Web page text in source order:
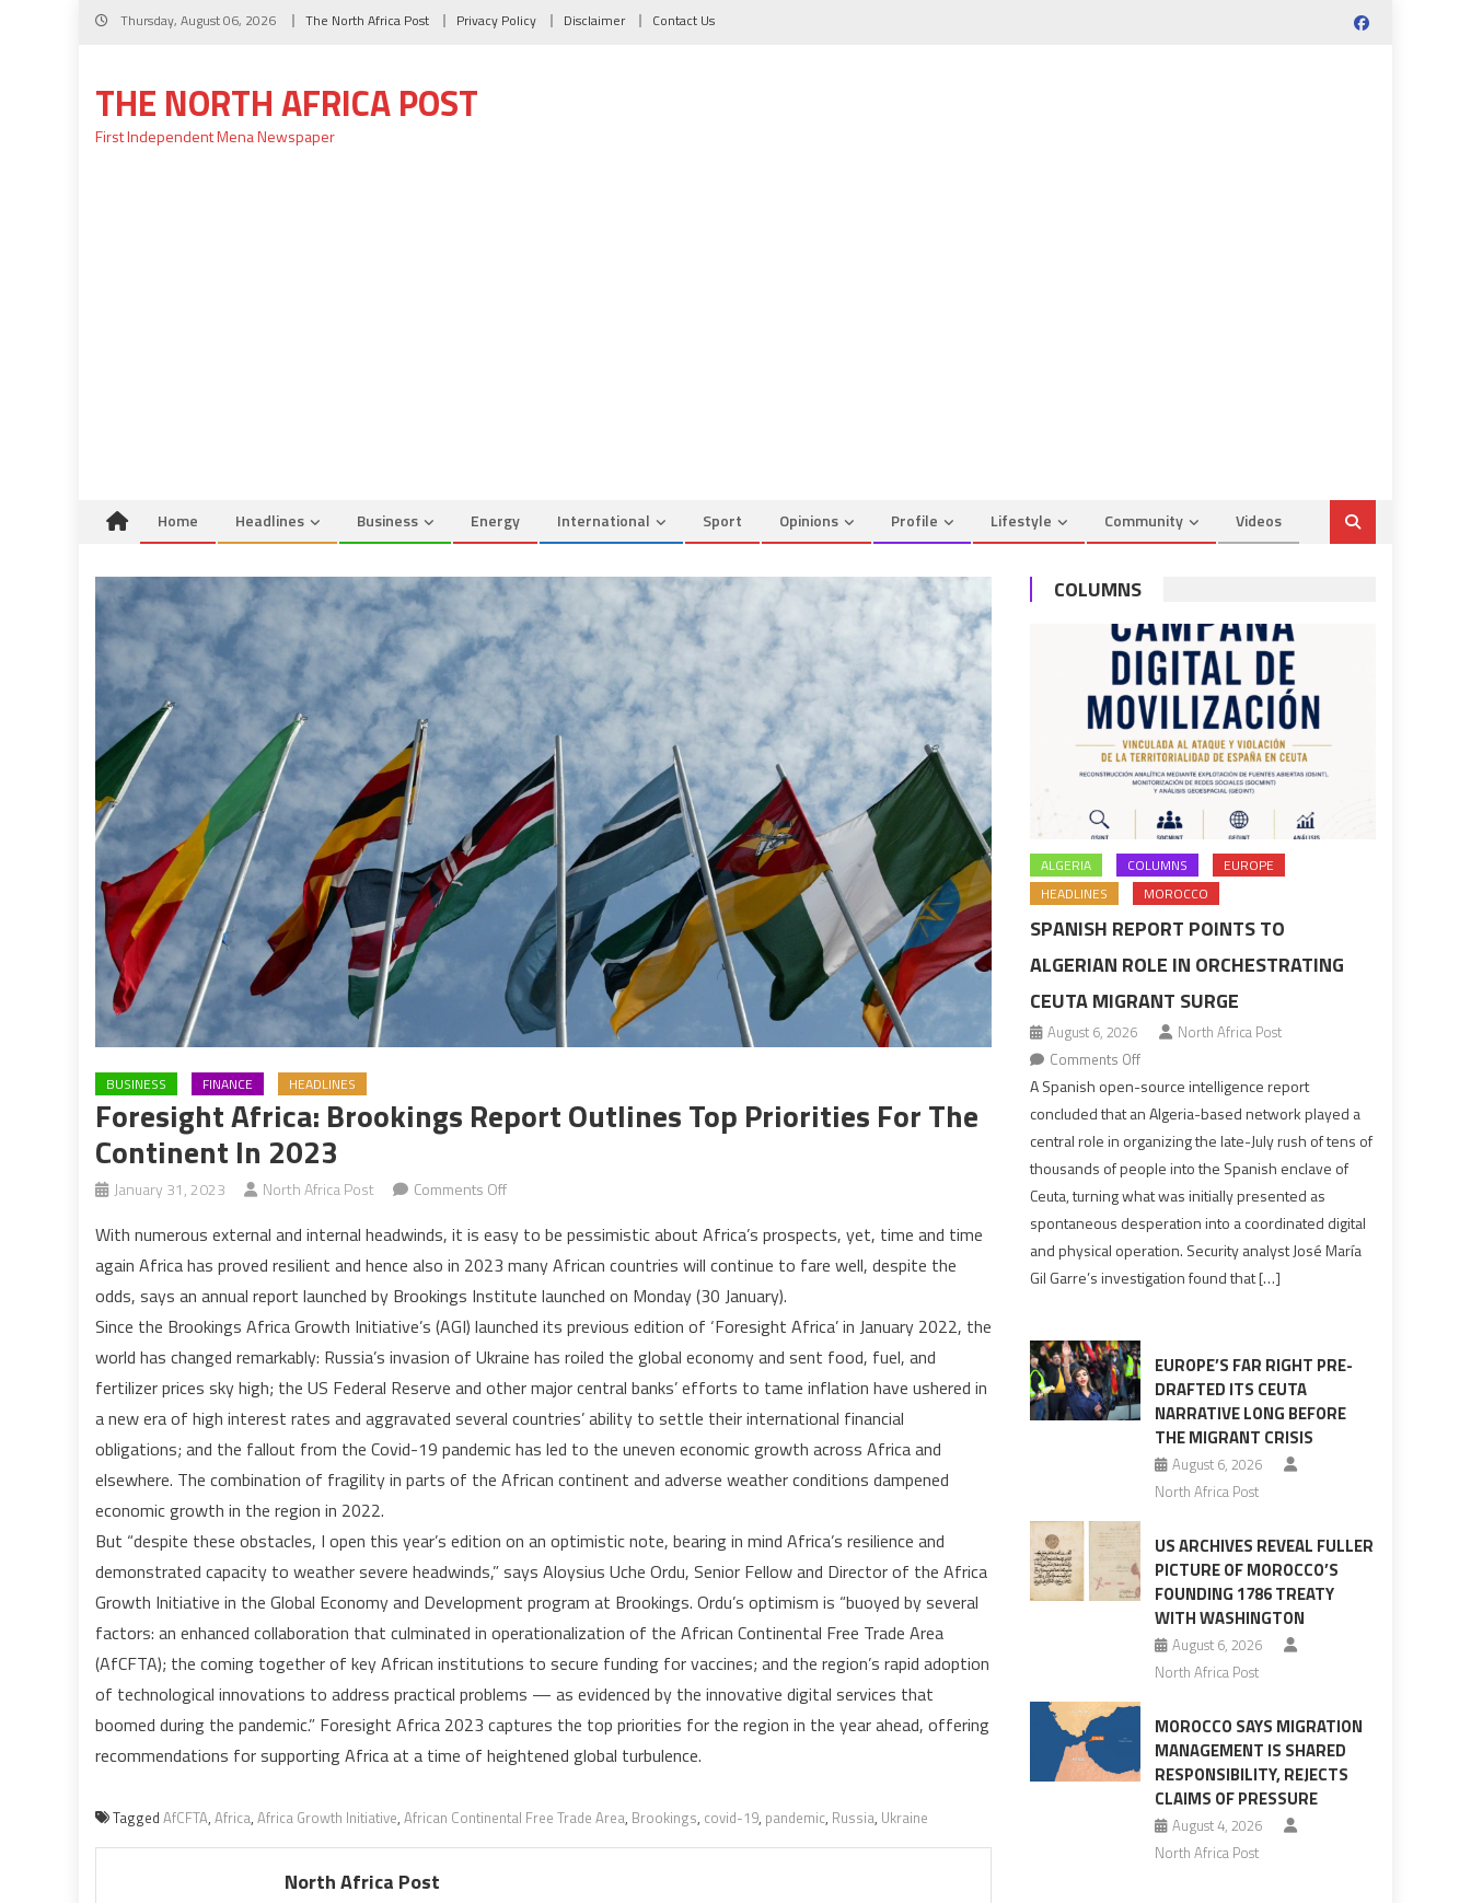
Skip
Thursday, August 06, 2026 The North Africa Post Privacy Policy Disclaimer Contact Us
THE NORTH AFRICA POST
First Independent Mena Newspaper
Home Headlines Business Energy International Sport Opinions Profile Lifestyle Community Videos
BUSINESS FINANCE HEADLINES
Foresight Africa: Brookings Report Outlines Top Priorities For The
Continent In 2023
January 31, 2023 North Africa Post Comments Offon
Africa:
Brookings
report
outlines
top
priorities
continent
in
With numerous external and internal headwinds, it is easy to be pessimistic about Africa’s prospects, yet, time and time
again Africa has proved resilient and hence also in 2023 many African countries will continue to fare well, despite the
odds, says an annual report launched by Brookings Institute launched on Monday (30 January).
Since the Brookings Africa Growth Initiative’s (AGI) launched its previous edition of ‘Foresight Africa’ in January 2022, the
world has changed remarkably: Russia’s invasion of Ukraine has roiled the global economy and sent food, fuel, and
fertilizer prices sky high; the US Federal Reserve and other major central banks’ efforts to tame inflation have ushered in
a new era of high interest rates and aggravated several countries’ ability to settle their international financial
obligations; and the fallout from the Covid-19 pandemic has led to the uneven economic growth across Africa and
elsewhere. The combination of fragility in parts of the African continent and adverse weather conditions dampened
economic growth in the region in 2022.
But “despite these obstacles, I open this year’s edition on an optimistic note, bearing in mind Africa’s resilience and
demonstrated capacity to weather severe headwinds,” says Aloysius Uche Ordu, Senior Fellow and Director of the Africa
Growth Initiative in the Global Economy and Development program at Brookings. Ordu’s optimism is “buoyed by several
factors: an enhanced collaboration that culminated in operationalization of the African Continental Free Trade Area
(AfCFTA); the coming together of key African institutions to secure funding for vaccines; and the region’s rapid adoption
of technological innovations to address practical problems — as evidenced by the innovative digital services that
boomed during the pandemic.” Foresight Africa 2023 captures the top priorities for the region in the year ahead, offering
recommendations for supporting Africa at a time of heightened global turbulence.
Tagged AfCFTA, Africa, Africa Growth Initiative, African Continental Free Trade Area, Brookings, covid-19, pandemic, Russia, Ukraine
North Africa Post
COLUMNS
ALGERIA COLUMNS
EUROPE
HEADLINES
MOROCCO
SPANISH REPORT POINTS TO
ALGERIAN ROLE IN ORCHESTRATING
CEUTA MIGRANT SURGE
August 6, 2026
North Africa Post
Comments Offon
Spanish
report
points
Algerian
in
orchestrating
Ceuta
surge
A Spanish open-source intelligence report
concluded that an Algeria-based network played a
central role in organizing the late-July rush of tens of
thousands of people into the Spanish enclave of
Ceuta, turning what was initially presented as
spontaneous desperation into a coordinated digital
and physical operation. Security analyst José María
Gil Garre’s investigation found that […]
EUROPE’S FAR RIGHT PRE-
DRAFTED ITS CEUTA
NARRATIVE LONG BEFORE
THE MIGRANT CRISIS
August 6, 2026
North Africa Post
US ARCHIVES REVEAL FULLER
PICTURE OF MOROCCO’S
FOUNDING 1786 TREATY
WITH WASHINGTON
August 6, 2026
North Africa Post
MOROCCO SAYS MIGRATION
MANAGEMENT IS SHARED
RESPONSIBILITY, REJECTS
CLAIMS OF PRESSURE
August 4, 2026
North Africa Post